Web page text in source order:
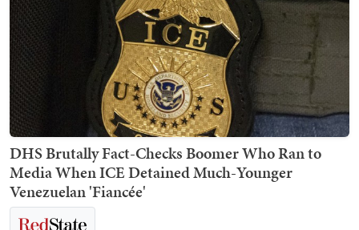
DHS Brutally Fact-Checks Boomer Who Ran to
Media When ICE Detained Much-Younger
Venezuelan 'Fiancée'